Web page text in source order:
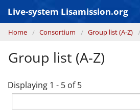
Live-system Lisamission.org
GRAVITATIONAL WAVE ASTRONOMY
LISA PATHFINDER
You are here
Home Consortium Group list (A-Z)
Group list (A-Z)
Displaying 1 - 5 of 5